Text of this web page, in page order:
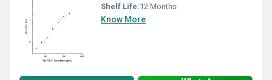
Shelf Life:12 Months
Know More